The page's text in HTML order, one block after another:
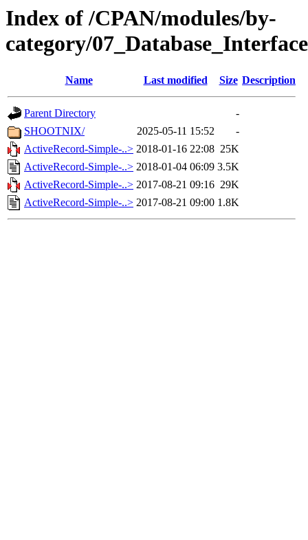
Index of /CPAN/modules/by-
category/
Name Last modified Size Description
Parent Directory
-
SHOOTNIX/
2025-05-11 15:52
-
ActiveRecord-Simple-..> 2018-01-16 22:08 25K
ActiveRecord-Simple-..> 2018-01-04 06:09 3.5K
ActiveRecord-Simple-..> 2017-08-21 09:16 29K
ActiveRecord-Simple-..> 2017-08-21 09:00 1.8K